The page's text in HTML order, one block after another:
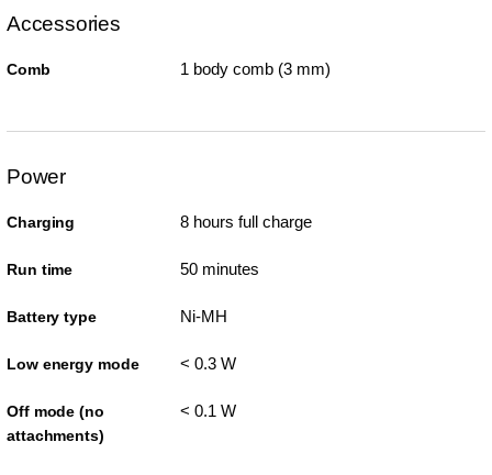
Accessories
Comb 1 body comb (3 mm)
Power
Charging 8 hours full charge
Run time 50 minutes
Battery type Ni-MH
Low energy mode < 0.3 W
Off mode (no
attachments)
< 0.1 W